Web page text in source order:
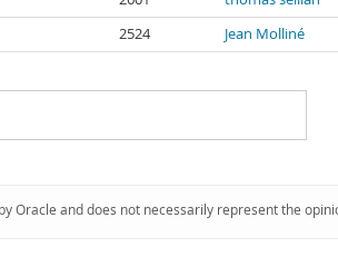
2524 Jean Molliné
Oracle and does not necessarily represent the